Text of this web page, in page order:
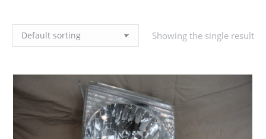
Showing the single result